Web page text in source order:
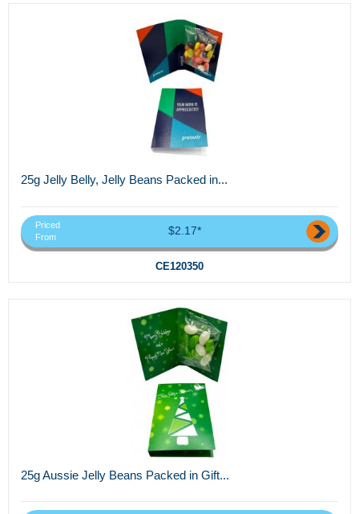
25g Jelly Belly, Jelly Beans Packed in...
Priced
From
$2.17*
CE120350
25g Aussie Jelly Beans Packed in Gift...